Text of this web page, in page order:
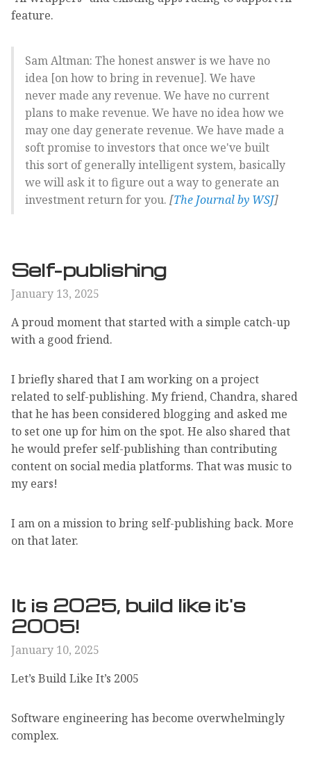
feature.
Sam Altman: The honest answer is we have no
idea [on how to bring in revenue]. We have
never made any revenue. We have no current
plans to make revenue. We have no idea how we
may one day generate revenue. We have made a
soft promise to investors that once we've built
this sort of generally intelligent system, basically
we will ask it to figure out a way to generate an
investment return for you. [The Journal by WSJ]
Self-publishing
January 13, 2025
A proud moment that started with a simple catch-up
with a good friend.
I briefly shared that I am working on a project
related to self-publishing. My friend, Chandra, shared
that he has been considered blogging and asked me
to set one up for him on the spot. He also shared that
he would prefer self-publishing than contributing
content on social media platforms. That was music to
my ears!
I am on a mission to bring self-publishing back. More
on that later.
It is 2025, build like it's
2005!
January 10, 2025
Let’s Build Like It’s 2005
Software engineering has become overwhelmingly
complex.